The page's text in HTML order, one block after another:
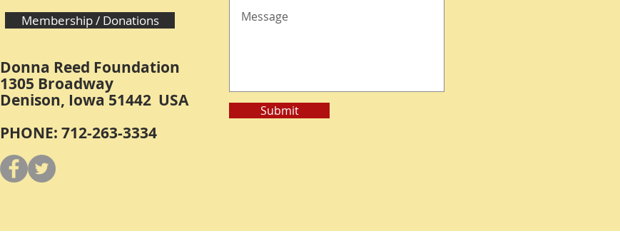
Membership / Donations
Donna Reed Foundation
1305 Broadway
Denison, Iowa 51442 USA
PHONE: 712-263-3334
Submit